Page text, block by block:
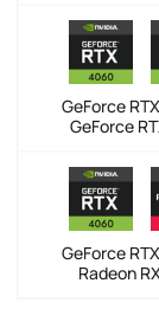
GeForce
GeForce
GeForce
Radeon